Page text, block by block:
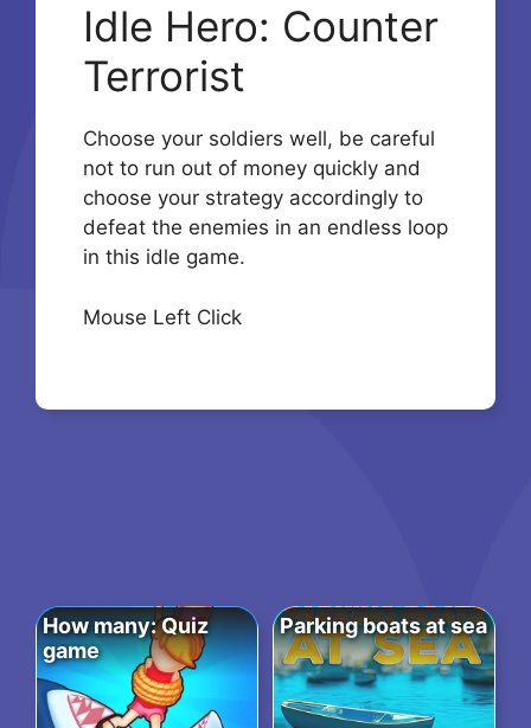
Idle Hero: Counter
Terrorist
Choose your soldiers well, be careful
not to run out of money quickly and
choose your strategy accordingly to
defeat the enemies in an endless loop
in this idle game.
Mouse Left Click
How many: Quiz
game
Parking boats at sea